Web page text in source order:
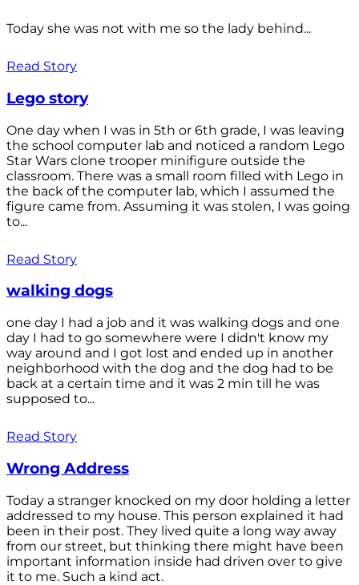
Today she was not with me so the lady behind...
Read Story
Lego story
One day when I was in 5th or 6th grade, I was leaving
the school computer lab and noticed a random Lego
Star Wars clone trooper minifigure outside the
classroom. There was a small room filled with Lego in
the back of the computer lab, which I assumed the
figure came from. Assuming it was stolen, I was going
to...
Read Story
walking dogs
one day I had a job and it was walking dogs and one
day I had to go somewhere were I didn't know my
way around and I got lost and ended up in another
neighborhood with the dog and the dog had to be
back at a certain time and it was 2 min till he was
supposed to...
Read Story
Wrong Address
Today a stranger knocked on my door holding a letter
addressed to my house. This person explained it had
been in their post. They lived quite a long way away
from our street, but thinking there might have been
important information inside had driven over to give
it to me. Such a kind act.